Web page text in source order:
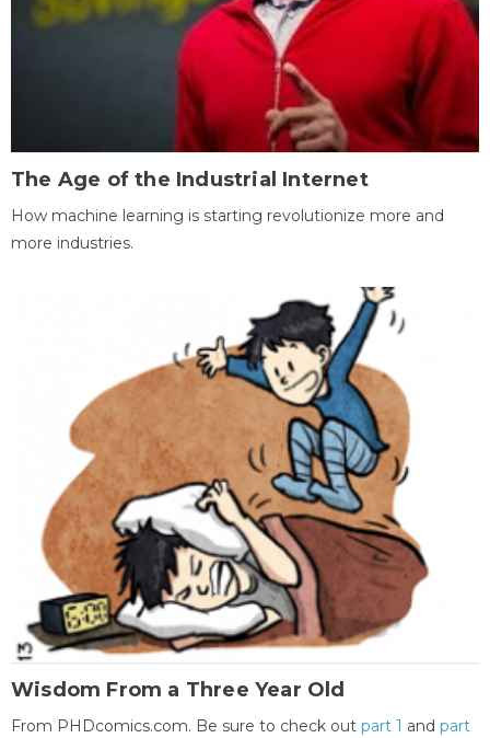
The Age of the Industrial Internet
How machine learning is starting revolutionize more and
more industries.
Wisdom From a Three Year Old
From PHDcomics.com. Be sure to check out part 1 and part